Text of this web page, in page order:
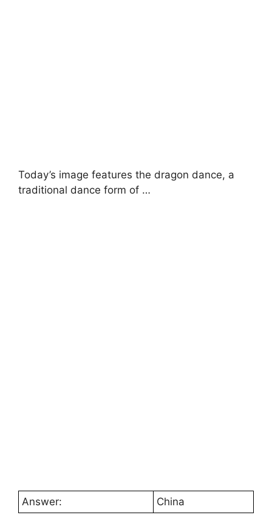
Today’s image features the dragon dance, a
traditional dance form of …
Answer: China